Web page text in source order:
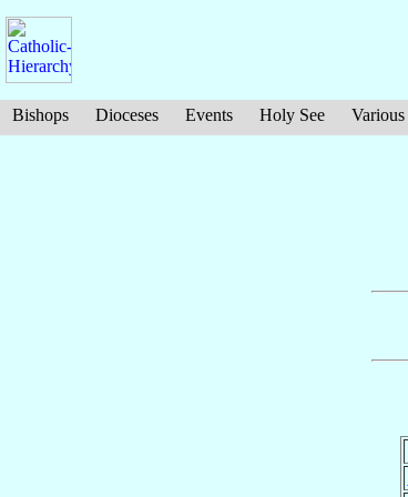
Bishops Dioceses Events Holy See Various